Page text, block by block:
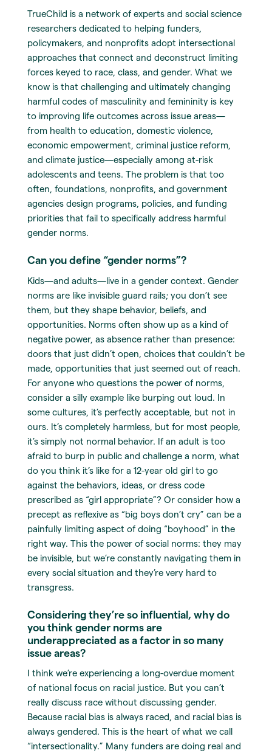
TrueChild is a network of experts and social science
researchers dedicated to helping funders,
policymakers, and nonprofits adopt intersectional
approaches that connect and deconstruct limiting
forces keyed to race, class, and gender. What we
know is that challenging and ultimately changing
harmful codes of masculinity and femininity is key
to improving life outcomes across issue areas—
from health to education, domestic violence,
economic empowerment, criminal justice reform,
and climate justice—especially among at-risk
adolescents and teens. The problem is that too
often, foundations, nonprofits, and government
agencies design programs, policies, and funding
priorities that fail to specifically address harmful
gender norms.
Can you define “gender norms”?
Kids—and adults—live in a gender context. Gender
norms are like invisible guard rails; you don’t see
them, but they shape behavior, beliefs, and
opportunities. Norms often show up as a kind of
negative power, as absence rather than presence:
doors that just didn’t open, choices that couldn’t be
made, opportunities that just seemed out of reach.
For anyone who questions the power of norms,
consider a silly example like burping out loud. In
some cultures, it’s perfectly acceptable, but not in
ours. It’s completely harmless, but for most people,
it’s simply not normal behavior. If an adult is too
afraid to burp in public and challenge a norm, what
do you think it’s like for a 12-year old girl to go
against the behaviors, ideas, or dress code
prescribed as “girl appropriate”? Or consider how a
precept as reflexive as “big boys don’t cry” can be a
painfully limiting aspect of doing “boyhood” in the
right way. This the power of social norms: they may
be invisible, but we’re constantly navigating them in
every social situation and they’re very hard to
transgress.
Considering they’re so influential, why do
you think gender norms are
underappreciated as a factor in so many
issue areas?
I think we’re experiencing a long-overdue moment
of national focus on racial justice. But you can’t
really discuss race without discussing gender.
Because racial bias is always raced, and racial bias is
always gendered. This is the heart of what we call
“intersectionality.” Many funders are doing real and